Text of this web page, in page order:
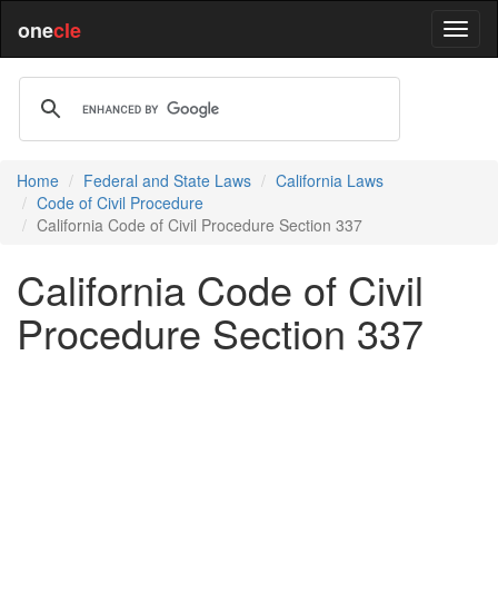
onecle
Home Federal and State Laws
California Laws
Code of Civil Procedure
California Code of Civil Procedure Section 337
California Code of Civil
Procedure Section 337